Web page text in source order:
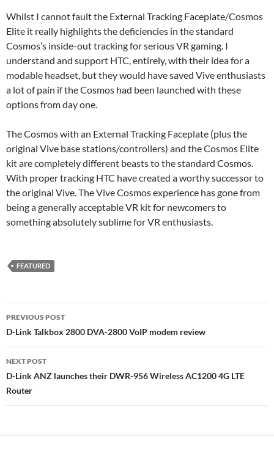
Whilst I cannot fault the External Tracking Faceplate/Cosmos
Elite it really highlights the deficiencies in the standard
Cosmos’s inside-out tracking for serious VR gaming. I
understand and support HTC, entirely, with their idea for a
modable headset, but they would have saved Vive enthusiasts
a lot of pain if the Cosmos had been launched with these
options from day one.
The Cosmos with an External Tracking Faceplate (plus the
original Vive base stations/controllers) and the Cosmos Elite
kit are completely different beasts to the standard Cosmos.
With proper tracking HTC have created a worthy successor to
the original Vive. The Vive Cosmos experience has gone from
being a generally acceptable VR kit for newcomers to
something absolutely sublime for VR enthusiasts.
FEATURED
Post
navigation
PREVIOUS POST
D-Link Talkbox 2800 DVA-2800 VoIP modem review
NEXT POST
D-Link ANZ launches their DWR-956 Wireless AC1200 4G LTE
Router